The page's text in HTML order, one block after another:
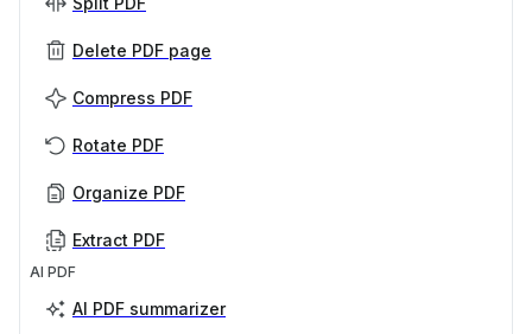
Delete PDF page
Compress PDF
Rotate PDF
Organize PDF
Extract PDF
AI PDF
AI PDF summarizer